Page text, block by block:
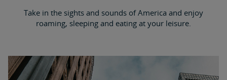
Take in the sights and sounds of America and enjoy
roaming, sleeping and eating at your leisure.